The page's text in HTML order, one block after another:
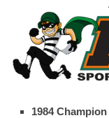
1984 Champion